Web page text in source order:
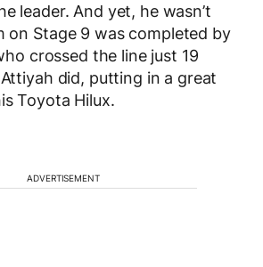
leader. And yet, he wasn’t
on Stage 9 was completed by
crossed the line just 19
did, putting in a great
Toyota Hilux.
ADVERTISEMENT